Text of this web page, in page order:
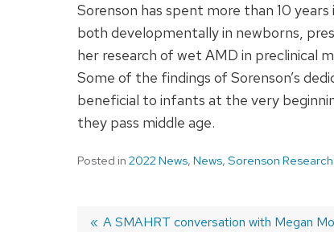
Sorenson has spent more than 10
both developmentally in newborns,
her research of wet AMD in preclinical
Some of the findings of Sorenson’s
beneficial to infants at the very
they pass middle age.
Posted in 2022 News, News, Sorenson
Previous
A SMAHRT conversation with Megan